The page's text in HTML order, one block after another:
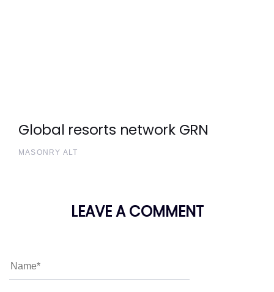
Global resorts network GRN
MASONRY ALT
LEAVE A COMMENT